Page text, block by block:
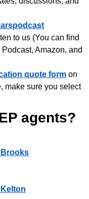
to us (You can find
Amazon, and
quote form on
make sure you select
agents?